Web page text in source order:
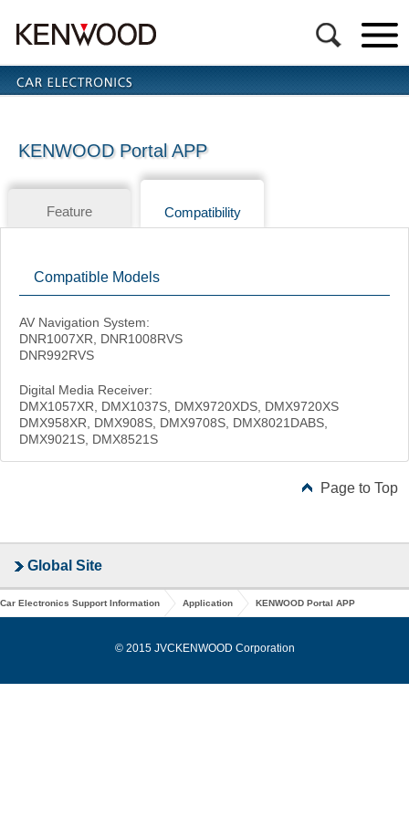
KENWOOD Portal APP
Feature Compatibility
Compatible Models
AV Navigation System:
DNR1007XR, DNR1008RVS
DNR992RVS
Digital Media Receiver:
DMX1057XR, DMX1037S, DMX9720XDS, DMX9720XS
DMX958XR, DMX908S, DMX9708S, DMX8021DABS,
DMX9021S, DMX8521S
Page to Top
Global Site
Car Electronics Support Information Application KENWOOD Portal APP
© 2015 JVCKENWOOD Corporation